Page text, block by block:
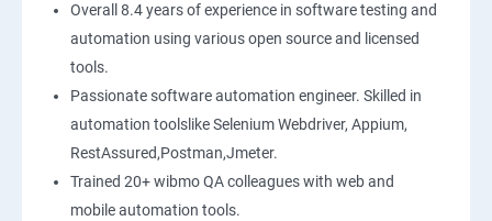
Overall 8.4 years of experience in software testing and
automation using various open source and licensed
tools.
Passionate software automation engineer. Skilled in
automation toolslike Selenium Webdriver, Appium,
RestAssured,Postman,Jmeter.
Trained 20+ wibmo QA colleagues with web and
mobile automation tools.